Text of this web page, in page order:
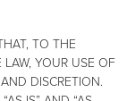
TO THE
YOUR USE OF
DISCRETION.